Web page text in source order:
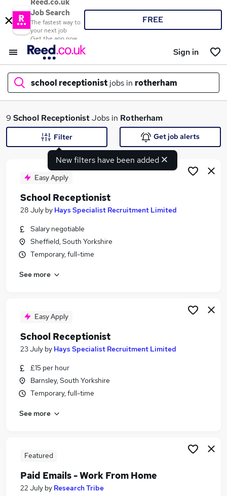
Reed.co.uk
Job Search
The fastest way to
your next job
Get the app now
FREE
Sign in
school receptionist jobs in rotherham
What
Search jobs
Similar searches:
Administrator jobs
Administration Assistant jobs
School Receptionist Jobs in Belfast
School Receptionist Jobs in Bradford
9 School ReceptionistJobs in Rotherham
New filters have been added
Filter Get job alerts
Easy Apply
School Receptionist
28 July by Hays Specialist Recruitment Limited
Salary negotiable
Sheffield, South Yorkshire
Temporary, full-time
See more
Easy Apply
School Receptionist
23 July by Hays Specialist Recruitment Limited
£15 per hour
Barnsley, South Yorkshire
Temporary, full-time
See more
Featured
Paid Emails - Work From Home
22 July by Research Tribe